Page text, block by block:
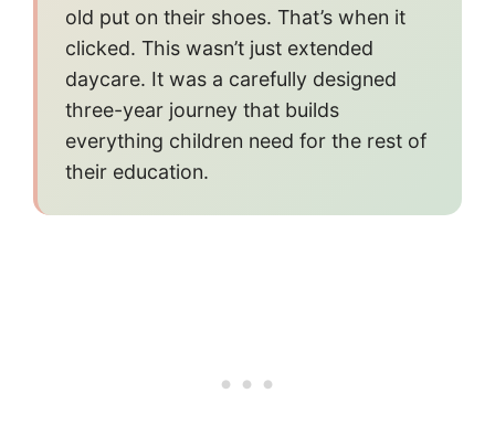
old put on their shoes. That’s when it
clicked. This wasn’t just extended
daycare. It was a carefully designed
three-year journey that builds
everything children need for the rest of
their education.